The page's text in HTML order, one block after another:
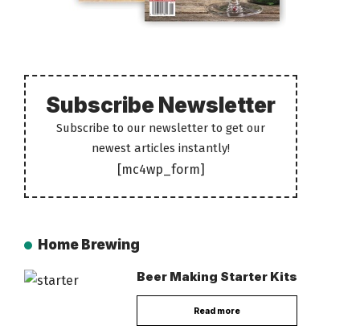
Subscribe Newsletter
Subscribe to our newsletter to get our
newest articles instantly!
[mc4wp_form]
Home Brewing
Beer Making Starter Kits
Read more